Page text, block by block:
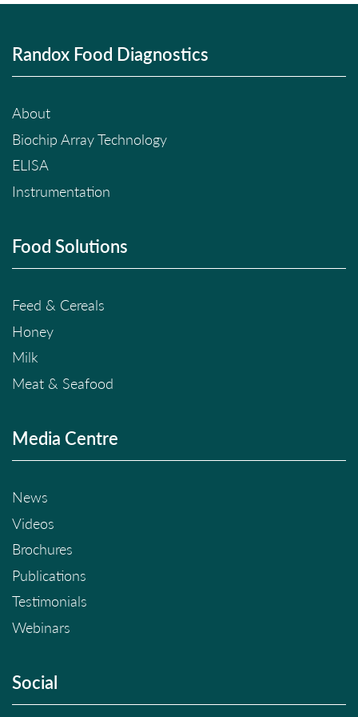
Randox Food Diagnostics
About
Biochip Array Technology
ELISA
Instrumentation
Food Solutions
Feed & Cereals
Honey
Milk
Meat & Seafood
Media Centre
News
Videos
Brochures
Publications
Testimonials
Webinars
Social